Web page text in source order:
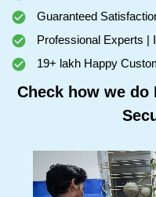
Guaranteed
Professional Experts |
19+ lakh Happy
Check how we do